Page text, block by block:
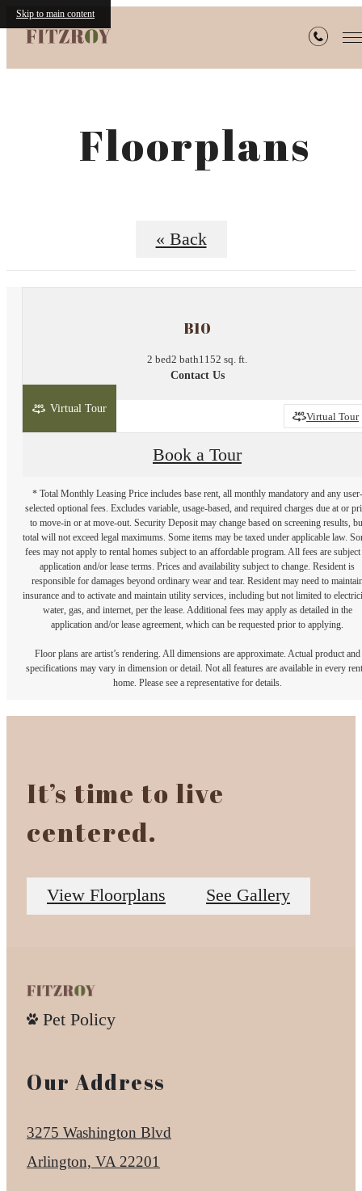
Skip to main content
Floorplans
« Back
B10
2 bed2 bath1152 sq. ft.
Contact Us
2D Virtual Tour
Virtual Tour
Book a Tour
* Total Monthly Leasing Price includes base rent, all monthly mandatory and any user-
selected optional fees. Excludes variable, usage-based, and required charges due at or
to move-in or at move-out. Security Deposit may change based on screening results,
total will not exceed legal maximums. Some items may be taxed under applicable law.
fees may not apply to rental homes subject to an affordable program. All fees are subject
application and/or lease terms. Prices and availability subject to change. Resident is
responsible for damages beyond ordinary wear and tear. Resident may need to
insurance and to activate and maintain utility services, including but not limited to
water, gas, and internet, per the lease. Additional fees may apply as detailed in the
application and/or lease agreement, which can be requested prior to applying.
Floor plans are artist’s rendering. All dimensions are approximate. Actual product and
specifications may vary in dimension or detail. Not all features are available in every
home. Please see a representative for details.
It’s time to live
centered.
View Floorplans See Gallery
Pet Policy
Our Address
3275 Washington Blvd
Arlington, VA 22201